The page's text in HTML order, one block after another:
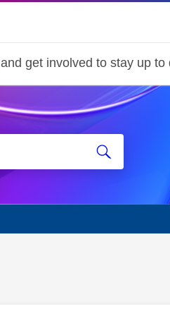
and get involved to stay up to